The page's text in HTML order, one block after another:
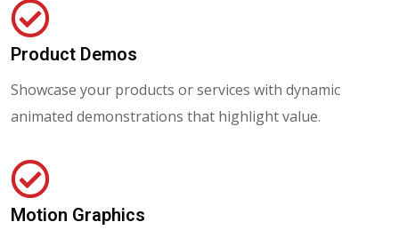
Product Demos
Showcase your products or services with dynamic
animated demonstrations that highlight value.
Motion Graphics